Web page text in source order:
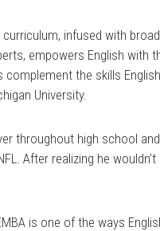
curriculum, infused with
empowers English with
complement the skills
University.
throughout high school
After realizing he
is one of the ways